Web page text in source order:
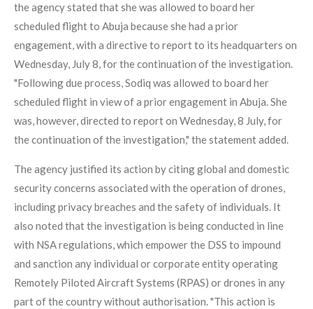
the agency stated that she was allowed to board her
scheduled flight to Abuja because she had a prior
engagement, with a directive to report to its headquarters on
Wednesday, July 8, for the continuation of the investigation.
"Following due process, Sodiq was allowed to board her
scheduled flight in view of a prior engagement in Abuja. She
was, however, directed to report on Wednesday, 8 July, for
the continuation of the investigation," the statement added.
The agency justified its action by citing global and domestic
security concerns associated with the operation of drones,
including privacy breaches and the safety of individuals. It
also noted that the investigation is being conducted in line
with NSA regulations, which empower the DSS to impound
and sanction any individual or corporate entity operating
Remotely Piloted Aircraft Systems (RPAS) or drones in any
part of the country without authorisation. "This action is